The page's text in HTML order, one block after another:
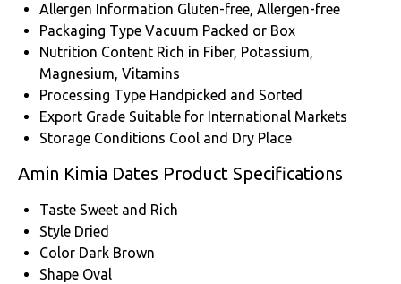
Allergen Information Gluten-free, Allergen-free
Packaging Type Vacuum Packed or Box
Nutrition Content Rich in Fiber, Potassium,
Magnesium, Vitamins
Processing Type Handpicked and Sorted
Export Grade Suitable for International Markets
Storage Conditions Cool and Dry Place
Amin Kimia Dates Product Specifications
Taste Sweet and Rich
Style Dried
Color Dark Brown
Shape Oval